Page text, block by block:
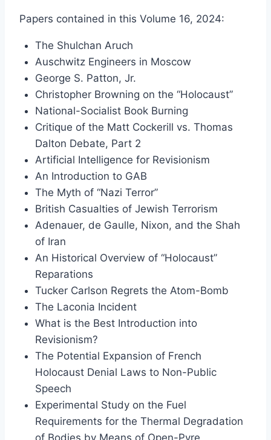
Papers contained in this Volume 16, 2024:
The Shulchan Aruch
Auschwitz Engineers in Moscow
George S. Patton, Jr.
Christopher Browning on the “Holocaust”
National-Socialist Book Burning
Critique of the Matt Cockerill vs. Thomas
Dalton Debate, Part 2
Artificial Intelligence for Revisionism
An Introduction to GAB
The Myth of “Nazi Terror”
British Casualties of Jewish Terrorism
Adenauer, de Gaulle, Nixon, and the Shah
of Iran
An Historical Overview of “Holocaust”
Reparations
Tucker Carlson Regrets the Atom-Bomb
The Laconia Incident
What is the Best Introduction into
Revisionism?
The Potential Expansion of French
Holocaust Denial Laws to Non-Public
Speech
Experimental Study on the Fuel
Requirements for the Thermal Degradation
of Bodies by Means of Open-Pyre